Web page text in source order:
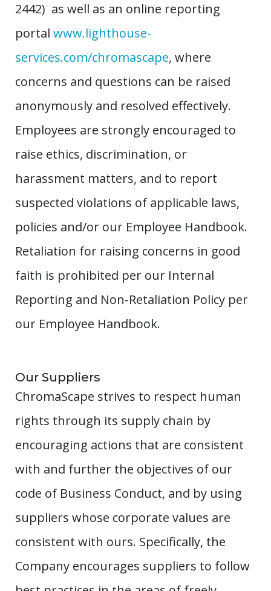
2442) as well as an online reporting
portal www.lighthouse-
services.com/chromascape, where
concerns and questions can be raised
anonymously and resolved effectively.
Employees are strongly encouraged to
raise ethics, discrimination, or
harassment matters, and to report
suspected violations of applicable laws,
policies and/or our Employee Handbook.
Retaliation for raising concerns in good
faith is prohibited per our Internal
Reporting and Non-Retaliation Policy per
our Employee Handbook.
Our Suppliers
ChromaScape strives to respect human
rights through its supply chain by
encouraging actions that are consistent
with and further the objectives of our
code of Business Conduct, and by using
suppliers whose corporate values are
consistent with ours. Specifically, the
Company encourages suppliers to follow